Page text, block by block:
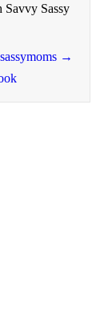
Savvy Sassy
→